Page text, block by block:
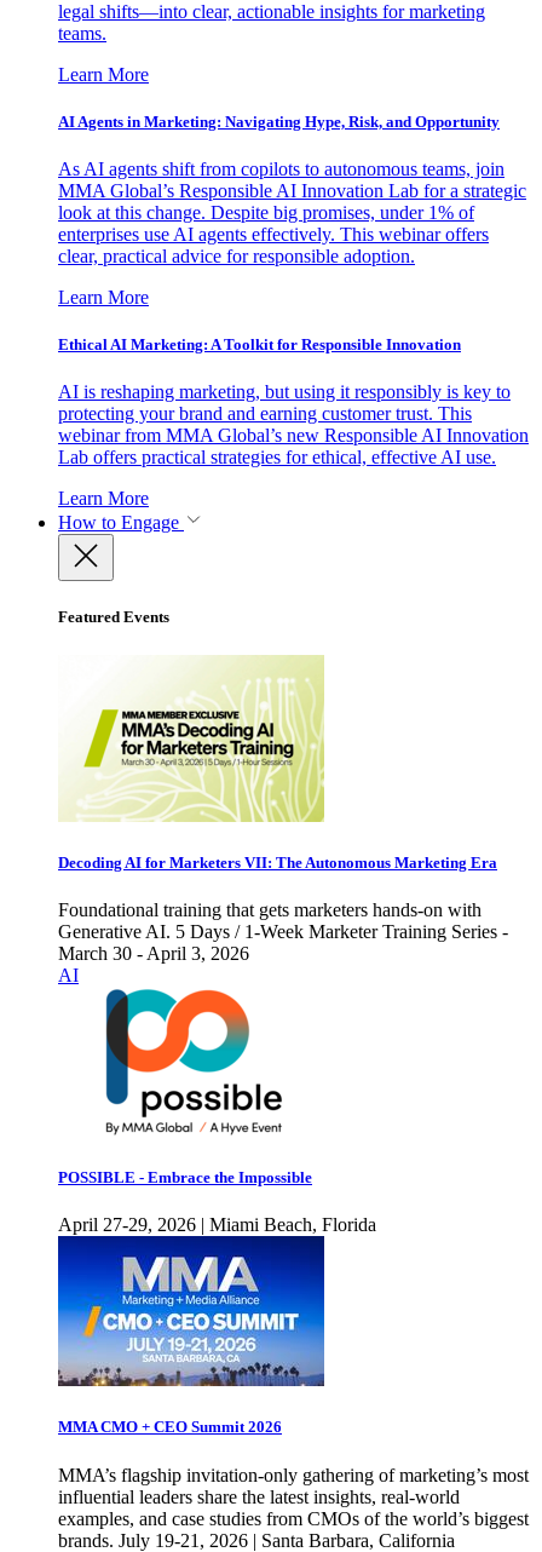
legal shifts—into clear, actionable insights for marketing
teams.
Learn More
AI Agents in Marketing: Navigating Hype, Risk, and Opportunity
As AI agents shift from copilots to autonomous teams, join
MMA Global’s Responsible AI Innovation Lab for a strategic
look at this change. Despite big promises, under 1% of
enterprises use AI agents effectively. This webinar offers
clear, practical advice for responsible adoption.
Learn More
Ethical AI Marketing: A Toolkit for Responsible Innovation
AI is reshaping marketing, but using it responsibly is key to
protecting your brand and earning customer trust. This
webinar from MMA Global’s new Responsible AI Innovation
Lab offers practical strategies for ethical, effective AI use.
Learn More
How to Engage
Featured Events
Decoding AI for Marketers VII: The Autonomous Marketing Era
Foundational training that gets marketers hands-on with
Generative AI. 5 Days / 1-Week Marketer Training Series -
March 30 - April 3, 2026
AI
POSSIBLE - Embrace the Impossible
April 27-29, 2026 | Miami Beach, Florida
MMA CMO + CEO Summit 2026
MMA’s flagship invitation-only gathering of marketing’s most
influential leaders share the latest insights, real-world
examples, and case studies from CMOs of the world’s biggest
brands. July 19-21, 2026 | Santa Barbara, California